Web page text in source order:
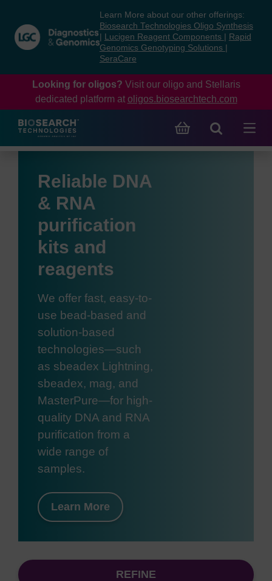
content
navigation
menu
Learn More about our other offerings:
Biosearch Technologies Oligo Synthesis
Lucigen Reagent Components
Rapid
Genomics Genotyping Solutions
SeraCare
Looking for oligos? Visit our oligo and Stellaris
dedicated platform at oligos.biosearchtech.com
Reliable DNA
& RNA
purification
kits and
reagents
We offer fast, easy-to-
use bead-based and
solution-based
technologies—such
as sbeadex Lightning,
sbeadex, mag, and
MasterPure—for high-
quality DNA and RNA
purification from a
wide range of
samples.
Learn More
REFINE